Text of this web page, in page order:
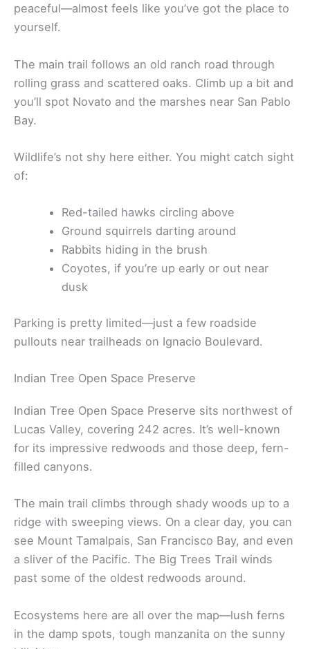
peaceful—almost feels like you’ve got the place to
yourself.
The main trail follows an old ranch road through
rolling grass and scattered oaks. Climb up a bit and
you’ll spot Novato and the marshes near San Pablo
Bay.
Wildlife’s not shy here either. You might catch sight
of:
Red-tailed hawks circling above
Ground squirrels darting around
Rabbits hiding in the brush
Coyotes, if you’re up early or out near
dusk
Parking is pretty limited—just a few roadside
pullouts near trailheads on Ignacio Boulevard.
Indian Tree Open Space Preserve
Indian Tree Open Space Preserve sits northwest of
Lucas Valley, covering 242 acres. It’s well-known
for its impressive redwoods and those deep, fern-
filled canyons.
The main trail climbs through shady woods up to a
ridge with sweeping views. On a clear day, you can
see Mount Tamalpais, San Francisco Bay, and even
a sliver of the Pacific. The Big Trees Trail winds
past some of the oldest redwoods around.
Ecosystems here are all over the map—lush ferns
in the damp spots, tough manzanita on the sunny